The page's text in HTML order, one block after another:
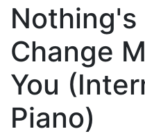
Nothing's
Change
You
Piano)